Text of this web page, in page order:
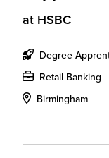
at HSBC
Degree
Retail Banking
Birmingham